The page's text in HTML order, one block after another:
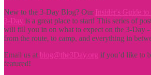
New to the 3-Day Blog? Our Insider's Guide to
3-Day is a great place to start! This series of
will fill you in on what to expect on the 3-Day -
from the route, to camp, and everything in
Email us at blog@the3Day.org if you’d like to
featured!